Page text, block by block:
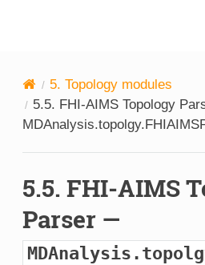
5. Topology modules
5.5. FHI-AIMS Topology
5.5. FHI-AIMS
Parser —